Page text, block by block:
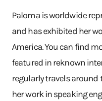
Paloma is worldwide
and has exhibited her
America. You can find
featured in reknown
regularly travels around
her work in speaking